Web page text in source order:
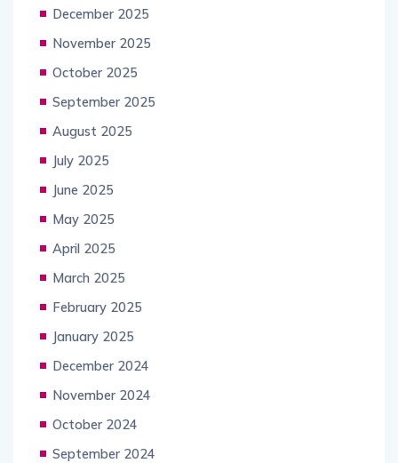
December 2025
November 2025
October 2025
September 2025
August 2025
July 2025
June 2025
May 2025
April 2025
March 2025
February 2025
January 2025
December 2024
November 2024
October 2024
September 2024